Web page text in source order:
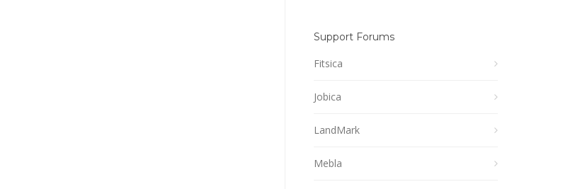
Support Forums
Fitsica
Jobica
LandMark
Mebla